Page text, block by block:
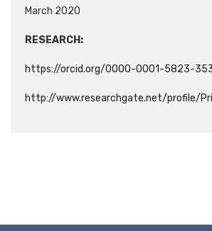
March 2020
RESEARCH:
https://orcid.org/0000-0001-5823-
http://www.researchgate.net/profile/